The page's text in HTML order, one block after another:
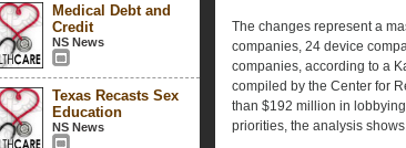
Medical Debt and
Credit
NS News
Texas Recasts Sex
Education
NS News
The changes represent a
companies, 24 device
companies, according to a
compiled by the Center for
than $192 million in
priorities, the analysis